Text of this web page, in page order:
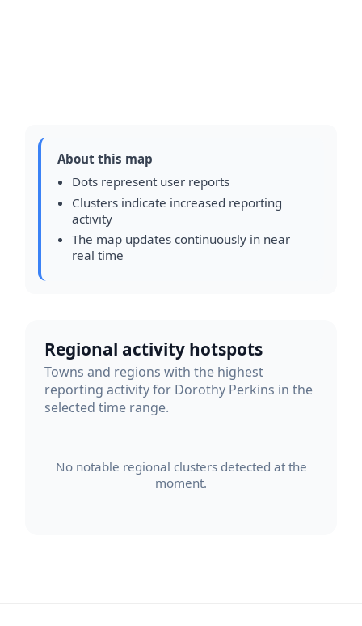
About this map
Dots represent user reports
Clusters indicate increased reporting
activity
The map updates continuously in near
real time
Regional activity hotspots
Towns and regions with the highest
reporting activity for Dorothy Perkins in the
selected time range.
No notable regional clusters detected at the
moment.